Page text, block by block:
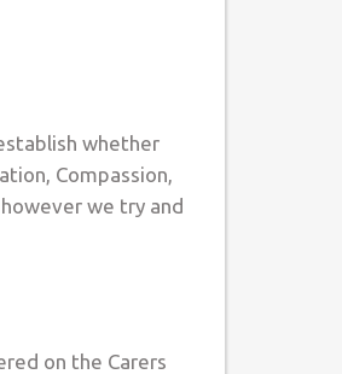
whether
Compassion,
we try and
on the Carers